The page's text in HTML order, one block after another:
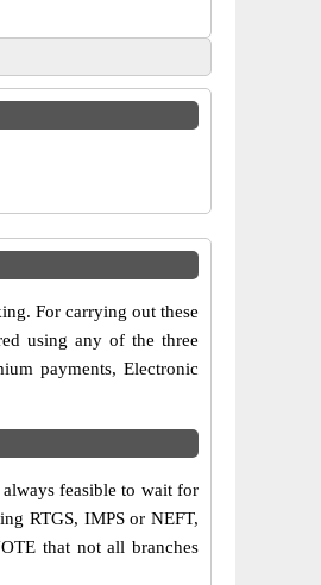
For carrying out these
using any of the three
payments, Electronic
feasible to wait for
RTGS, IMPS or NEFT,
that not all branches